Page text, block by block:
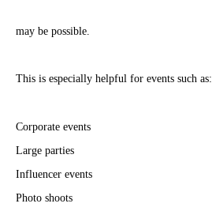
may be possible.
This is especially helpful for events such as:
Corporate events
Large parties
Influencer events
Photo shoots